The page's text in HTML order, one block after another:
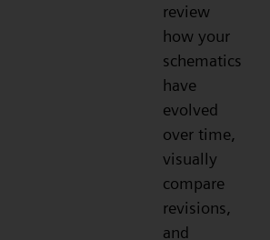
review
how your
schematics
have
evolved
over time,
visually
compare
revisions,
and